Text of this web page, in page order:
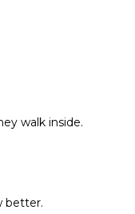
walk inside.
better.